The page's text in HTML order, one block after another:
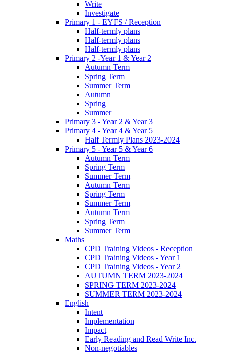
Write
Investigate
Primary 1 - EYFS / Reception
Half-termly plans
Half-termly plans
Half-termly plans
Primary 2 -Year 1 & Year 2
Autumn Term
Spring Term
Summer Term
Autumn
Spring
Summer
Primary 3 - Year 2 & Year 3
Primary 4 - Year 4 & Year 5
Half Termly Plans 2023-2024
Primary 5 - Year 5 & Year 6
Autumn Term
Spring Term
Summer Term
Autumn Term
Spring Term
Summer Term
Autumn Term
Spring Term
Summer Term
Maths
CPD Training Videos - Reception
CPD Training Videos - Year 1
CPD Training Videos - Year 2
AUTUMN TERM 2023-2024
SPRING TERM 2023-2024
SUMMER TERM 2023-2024
English
Intent
Implementation
Impact
Early Reading and Read Write Inc.
Non-negotiables